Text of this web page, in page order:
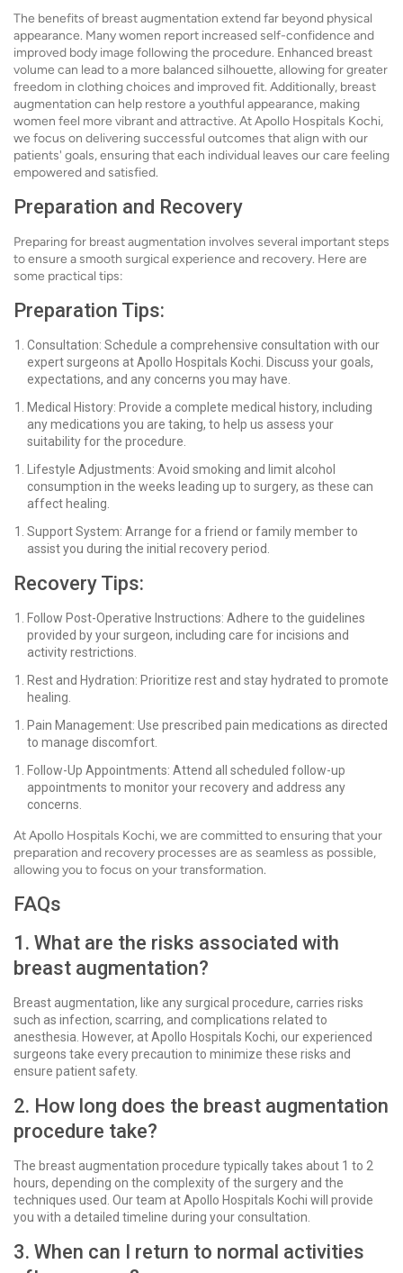
The benefits of breast augmentation extend far beyond physical
appearance. Many women report increased self-confidence and
improved body image following the procedure. Enhanced breast
volume can lead to a more balanced silhouette, allowing for greater
freedom in clothing choices and improved fit. Additionally, breast
augmentation can help restore a youthful appearance, making
women feel more vibrant and attractive. At Apollo Hospitals Kochi,
we focus on delivering successful outcomes that align with our
patients' goals, ensuring that each individual leaves our care feeling
empowered and satisfied.
Preparation and Recovery
Preparing for breast augmentation involves several important steps
to ensure a smooth surgical experience and recovery. Here are
some practical tips:
Preparation Tips:
Consultation: Schedule a comprehensive consultation with our
expert surgeons at Apollo Hospitals Kochi. Discuss your goals,
expectations, and any concerns you may have.
Medical History: Provide a complete medical history, including
any medications you are taking, to help us assess your
suitability for the procedure.
Lifestyle Adjustments: Avoid smoking and limit alcohol
consumption in the weeks leading up to surgery, as these can
affect healing.
Support System: Arrange for a friend or family member to
assist you during the initial recovery period.
Recovery Tips:
Follow Post-Operative Instructions: Adhere to the guidelines
provided by your surgeon, including care for incisions and
activity restrictions.
Rest and Hydration: Prioritize rest and stay hydrated to promote
healing.
Pain Management: Use prescribed pain medications as directed
to manage discomfort.
Follow-Up Appointments: Attend all scheduled follow-up
appointments to monitor your recovery and address any
concerns.
At Apollo Hospitals Kochi, we are committed to ensuring that your
preparation and recovery processes are as seamless as possible,
allowing you to focus on your transformation.
FAQs
1. What are the risks associated with
breast augmentation?
Breast augmentation, like any surgical procedure, carries risks
such as infection, scarring, and complications related to
anesthesia. However, at Apollo Hospitals Kochi, our experienced
surgeons take every precaution to minimize these risks and
ensure patient safety.
2. How long does the breast augmentation
procedure take?
The breast augmentation procedure typically takes about 1 to 2
hours, depending on the complexity of the surgery and the
techniques used. Our team at Apollo Hospitals Kochi will provide
you with a detailed timeline during your consultation.
3. When can I return to normal activities